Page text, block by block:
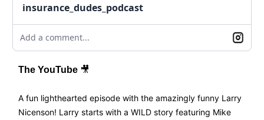
insurance_dudes_podcast
Add a comment...
The YouTube 🎥
A fun lighthearted episode with the amazingly funny Larry
Nicenson! Larry starts with a WILD story featuring Mike